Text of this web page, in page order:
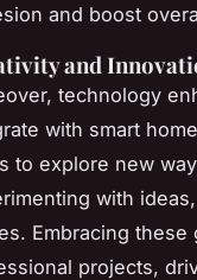
and boost
and
technology
with smart
to explore new
with
Embracing
projects,